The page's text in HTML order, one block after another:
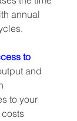
annual
to
and
to your